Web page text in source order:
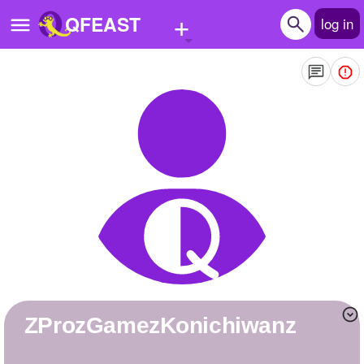
QFEAST + log in
Questions
zProzGamezKonichiwanz